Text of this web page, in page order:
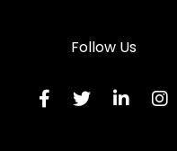
Follow Us